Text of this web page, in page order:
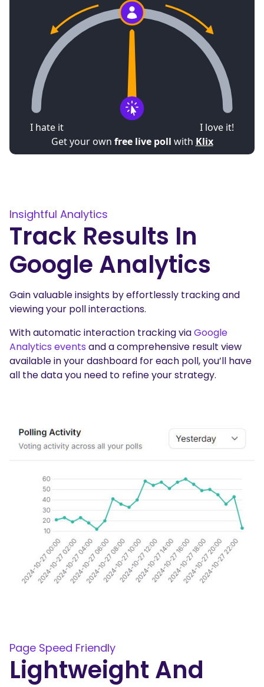
19%
I hate it
I love it!
Get your own free live poll with Klix
Insightful Analytics
Track Results In
Google Analytics
Gain valuable insights by effortlessly tracking and
viewing your poll interactions.
With automatic interaction tracking viaGoogle
Analytics events and a comprehensive result view
available in your dashboard for each poll, you’ll have
all the data you need to refine your strategy.
Page Speed Friendly
Lightweight And